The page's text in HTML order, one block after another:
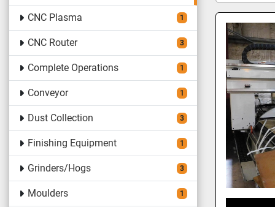
CNC Plasma 1
CNC Router 3
Complete Operations 1
Conveyor 1
Dust Collection 3
Finishing Equipment 1
Grinders/Hogs 3
Moulders 1